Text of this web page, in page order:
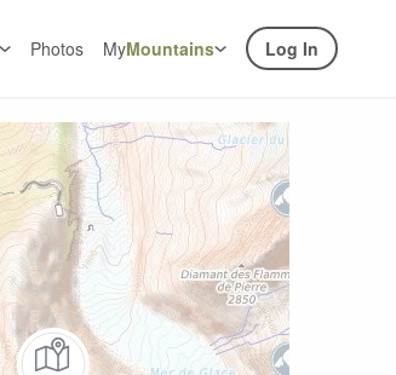
Photos MyMountains Log In